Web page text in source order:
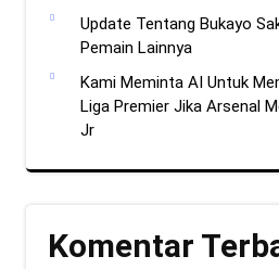
Update Tentang Bukayo
Pemain Lainnya
Kami Meminta AI Untuk
Liga Premier Jika Arsenal
Jr
Komentar